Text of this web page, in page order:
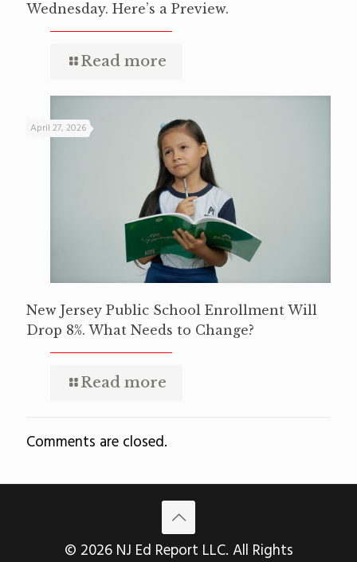
Wednesday. Here’s a Preview.
Read more
April 27, 2026
New Jersey Public School Enrollment Will
Drop 8%. What Needs to Change?
Read more
Comments are closed.
© 2026 NJ Ed Report LLC. All Rights